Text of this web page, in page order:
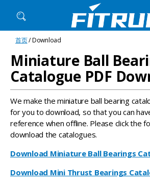
首页/ Download
Miniature Ball
Catalogue PDF
We make the miniature ball bearing
for you to download, so that you can
reference when offline. Please click the
download the catalogues.
Download Miniature Ball Bearings
Download Mini Thrust Bearings